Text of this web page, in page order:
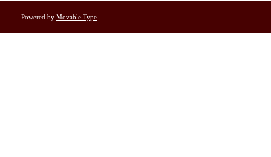
Powered by Movable Type